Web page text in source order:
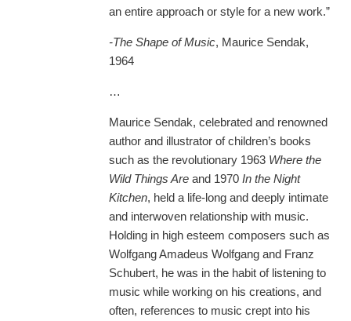
an entire approach or style for a new work.”
-The Shape of Music, Maurice Sendak,
1964
…
Maurice Sendak, celebrated and renowned
author and illustrator of children’s books
such as the revolutionary 1963 Where the
Wild Things Areand 1970In the Night
Kitchen, held a life-long and deeply intimate
and interwoven relationship with music.
Holding in high esteem composers such as
Wolfgang Amadeus Wolfgang and Franz
Schubert, he was in the habit of listening to
music while working on his creations, and
often, references to music crept into his